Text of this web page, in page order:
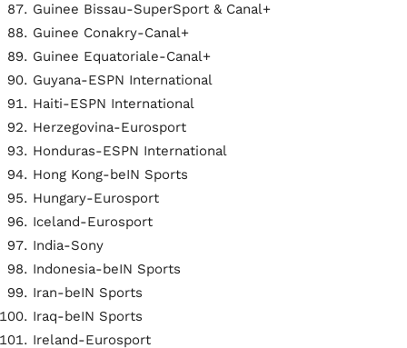
Guinee Bissau-SuperSport & Canal+
Guinee Conakry-Canal+
Guinee Equatoriale-Canal+
Guyana-ESPN International
Haiti-ESPN International
Herzegovina-Eurosport
Honduras-ESPN International
Hong Kong-beIN Sports
Hungary-Eurosport
Iceland-Eurosport
India-Sony
Indonesia-beIN Sports
Iran-beIN Sports
Iraq-beIN Sports
Ireland-Eurosport